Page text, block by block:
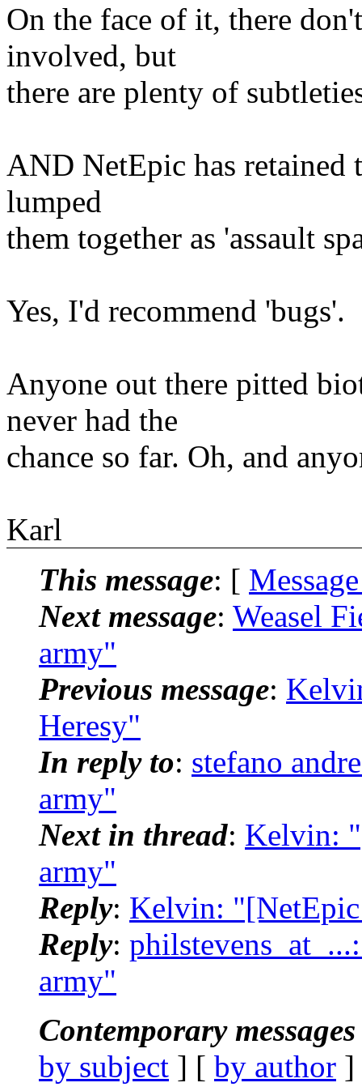
On the face of it, there
involved, but
there are plenty of
AND NetEpic has retained
lumped
them together as 'assault
Yes, I'd recommend 'bugs'.
Anyone out there pitted
never had the
chance so far. Oh, and
Karl
This message: [
Next message: Weasel
army"
Previous message:
Heresy"
In reply to: stefano
army"
Next in thread: Kelvin:
army"
Reply: Kelvin:
Reply:
army"
Contemporary
by subject ] [ by author